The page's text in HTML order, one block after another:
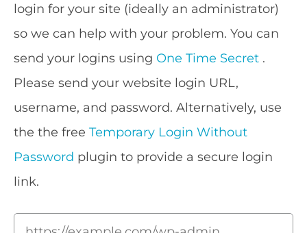
login for your site (ideally an administrator)
so we can help with your problem. You can
send your logins using One Time Secret .
Please send your website login URL,
username, and password. Alternatively, use
the the free Temporary Login Without
Password plugin to provide a secure login
link.